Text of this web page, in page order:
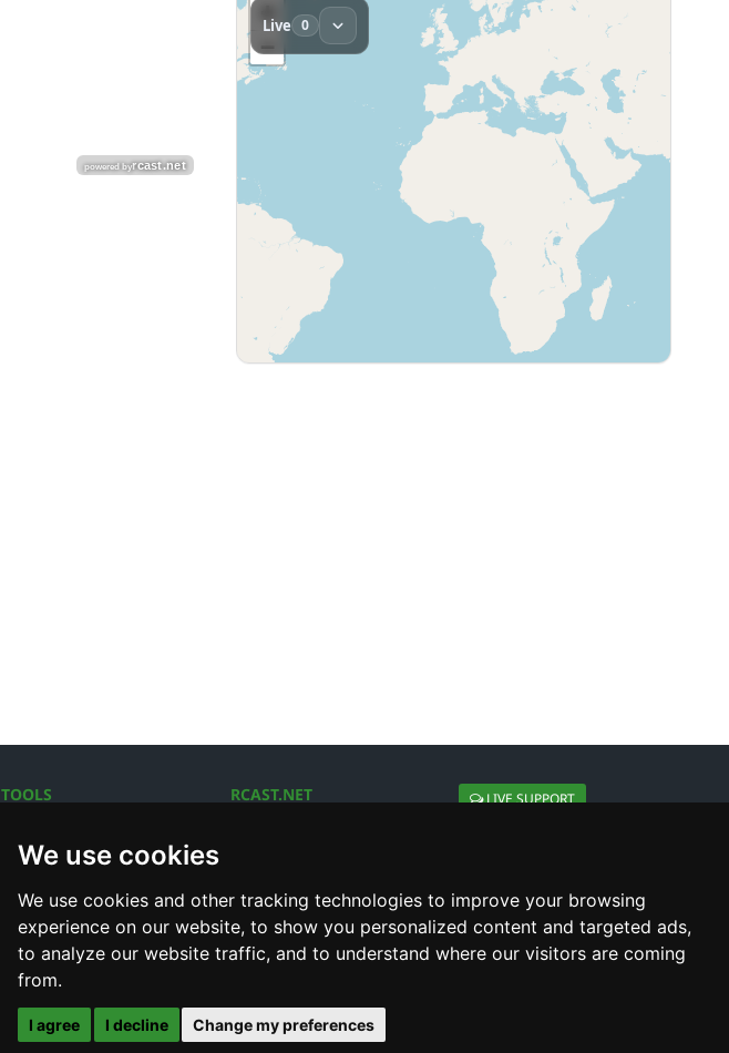
We use cookies
We use cookies and other tracking technologies to improve your browsing
experience on our website, to show you personalized content and targeted ads,
to analyze our website traffic, and to understand where our visitors are coming
from.
I agree I decline Change my preferences
TOOLS
SHOUTcast V1/V2 Log
Internet Radio Directory
RCAST.NET LIVE SUPPORT